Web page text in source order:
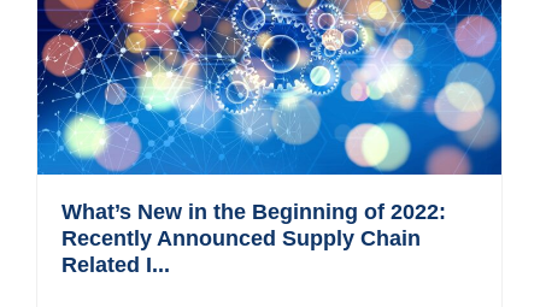
What’s New in the Beginning of 2022:
Recently Announced Supply Chain
Related I...